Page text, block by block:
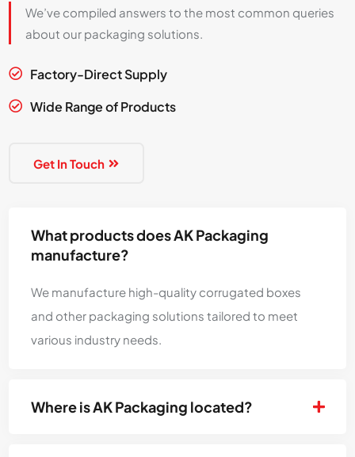
We’ve compiled answers to the most common queries
about our packaging solutions.
 Factory-Direct Supply
 Wide Range of Products
Get In Touch
What products does AK Packaging
manufacture?
We manufacture high-quality corrugated boxes
and other packaging solutions tailored to meet
various industry needs.
Where is AK Packaging located?